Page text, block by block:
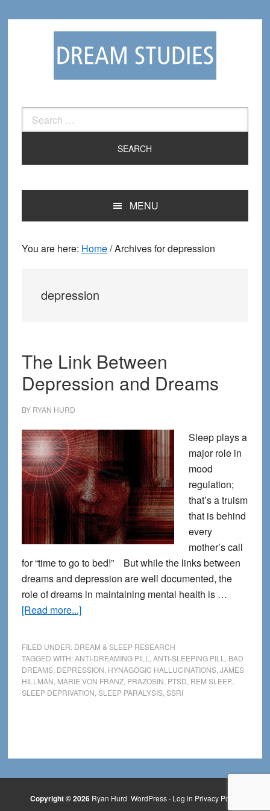
Search
for:
MENU
You are here: Home/Archives for depression
depression
The Link Between
Depression and Dreams
BY RYAN HURD
Sleep plays a
major role in
mood
regulation;
that’s a truism
that is behind
every
mother’s call
for “time to go to bed!” But while the links between
dreams and depression are well documented, the
role of dreams in maintaining mental health is …
[Read more...]about
Between
Depression
and
FILED UNDER: DREAM & SLEEP RESEARCH
TAGGED WITH:ANTI-DREAMING PILL ANTI-SLEEPING PILL
BAD
DREAMS, DEPRESSION HYNAGOGIC HALLUCINATIONS, JAMES
HILLMAN MARIE VON FRANZ, PRAZOSIN PTSD REM SLEEP,
SLEEP DEPRIVATION SLEEP PARALYSIS, SSRI
Copyright © 2026 Ryan Hurd WordPress· Log in Privacy Policy